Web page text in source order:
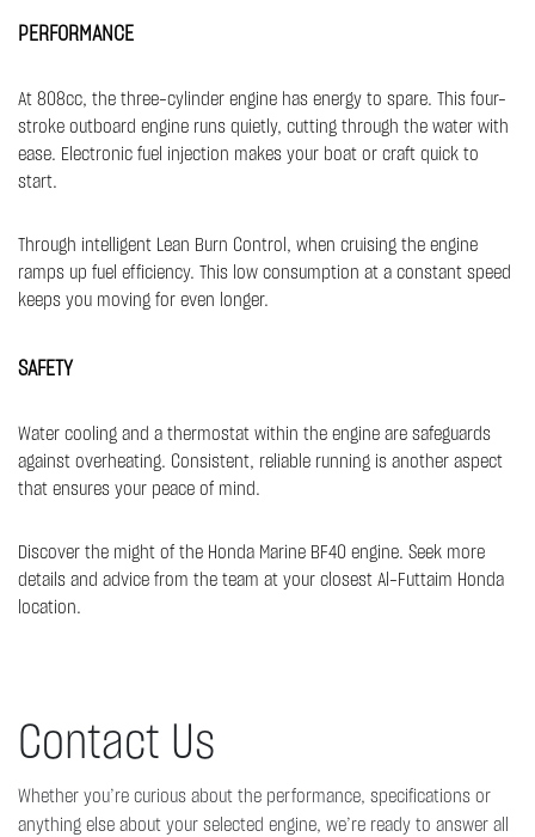
PERFORMANCE
At 808cc, the three-cylinder engine has energy to spare. This four-
stroke outboard engine runs quietly, cutting through the water with
ease. Electronic fuel injection makes your boat or craft quick to
start.
Through intelligent Lean Burn Control, when cruising the engine
ramps up fuel efficiency. This low consumption at a constant speed
keeps you moving for even longer.​
SAFETY
Water cooling and a thermostat within the engine are safeguards
against overheating. Consistent, reliable running is another aspect
that ensures your peace of mind.
Discover the might of the Honda Marine BF40 engine. Seek more
details and advice from the team at your closest Al-Futtaim Honda
location.
Contact Us
Whether you’re curious about the performance, specifications or
anything else about your selected engine, we’re ready to answer all